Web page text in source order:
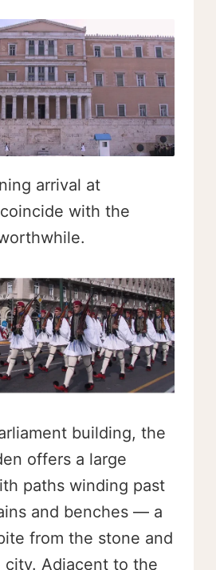
arrival at
with the
building, the
offers a large
paths winding past
and benches — a
from the stone and
city. Adjacent to the